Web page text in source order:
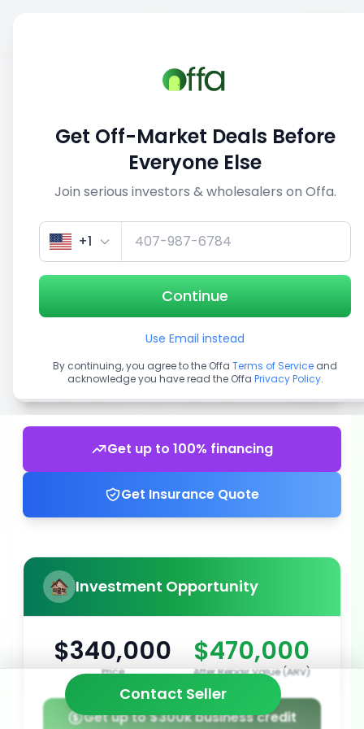
View similar deals
1/5
Get up to 100% financing
Get Insurance Quote
Investment Opportunity
$340,000
Price
$470,000
After Repair Value (ARV)
Get up to $300k business credit
Contact Seller
Get Off-Market Deals Before
Everyone Else
Join serious investors & wholesalers on Offa.
+1
Continue
Use Email instead
By continuing, you agree to the Offa Terms of Service and
acknowledge you have read the Offa Privacy Policy.